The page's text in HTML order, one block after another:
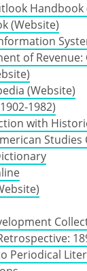
Handbook
(Website)
of
(Website)
1982)
with
Studies
Periodical